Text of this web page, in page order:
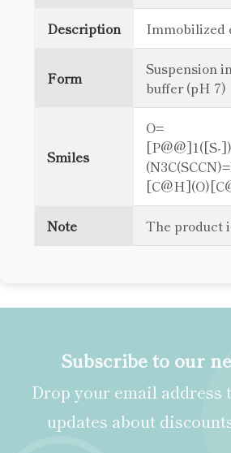
Description Immobilized
Form
Suspension
buffer (pH 7)
Smiles
O=
[P@@]1([S-
Note The product
Subscribe to our
Drop your email address
updates about